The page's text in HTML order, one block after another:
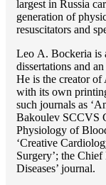
largest in Russia
generation of
resuscitators and
Lео A. Bockeria is
dissertations and
He is the creator
with its own
such journals as
Bakoulev SCCVS
Physiology of
‘Creative
Surgery’; the
Diseases’ journal.